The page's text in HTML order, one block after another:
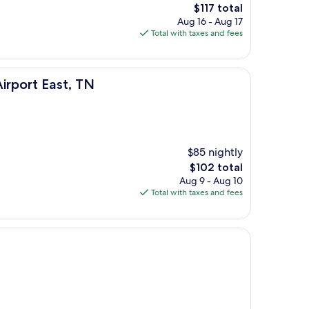
The
price
is
$117 total
Aug 16 - Aug 17
Total with taxes and fees
East, TN
$85 nightly
The
price
is
$102 total
Aug 9 - Aug 10
Total with taxes and fees